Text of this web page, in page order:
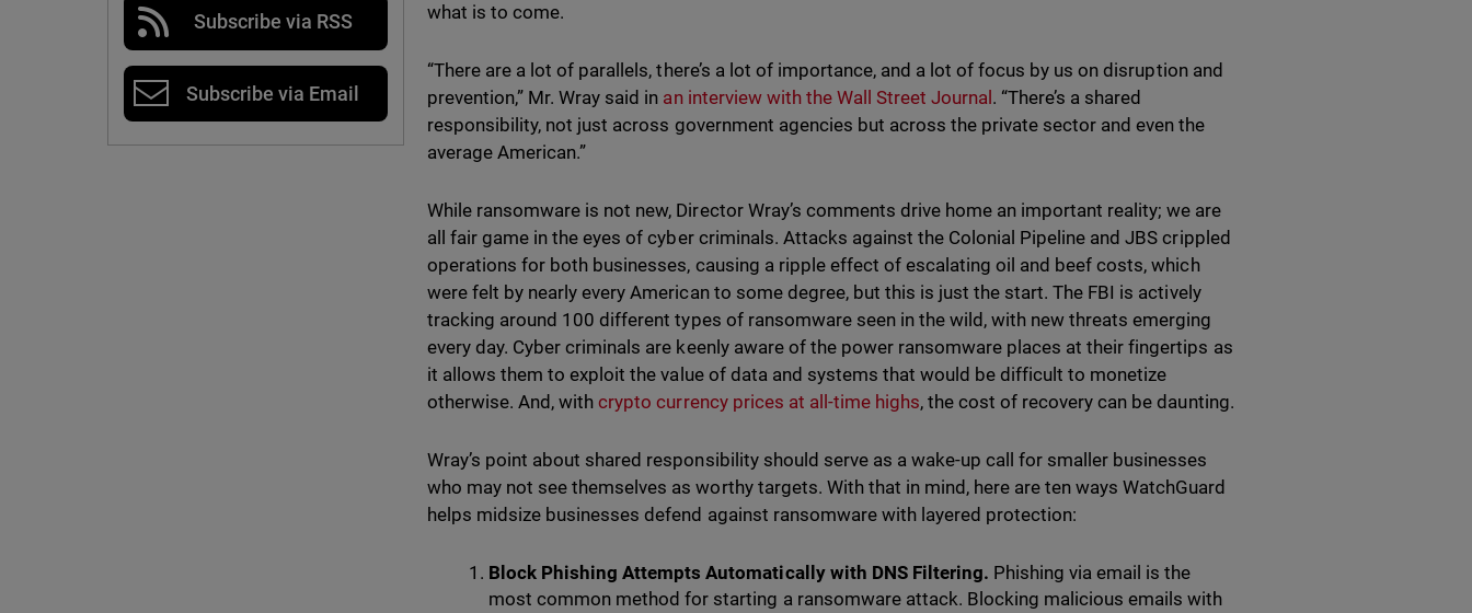
Subscribe via RSS
Subscribe via Email
what is to come.
“There are a lot of parallels, there’s a lot of importance, and a lot of focus by us on disruption and
prevention,” Mr. Wray said in an interview with the Wall Street Journal . “There’s a shared
responsibility, not just across government agencies but across the private sector and even the
average American.”
While ransomware is not new, Director Wray’s comments drive home an important reality; we are
all fair game in the eyes of cyber criminals. Attacks against the Colonial Pipeline and JBS crippled
operations for both businesses, causing a ripple effect of escalating oil and beef costs, which
were felt by nearly every American to some degree, but this is just the start. The FBI is actively
tracking around 100 different types of ransomware seen in the wild, with new threats emerging
every day. Cyber criminals are keenly aware of the power ransomware places at their fingertips as
it allows them to exploit the value of data and systems that would be difficult to monetize
otherwise. And, withcrypto currency prices at all-time highs, the cost of recovery can be daunting.
Wray’s point about shared responsibility should serve as a wake-up call for smaller businesses
who may not see themselves as worthy targets. With that in mind, here are ten ways WatchGuard
helps midsize businesses defend against ransomware with layered protection:
Block Phishing Attempts Automatically with DNS Filtering. Phishing via email is the
most common method for starting a ransomware attack. Blocking malicious emails with